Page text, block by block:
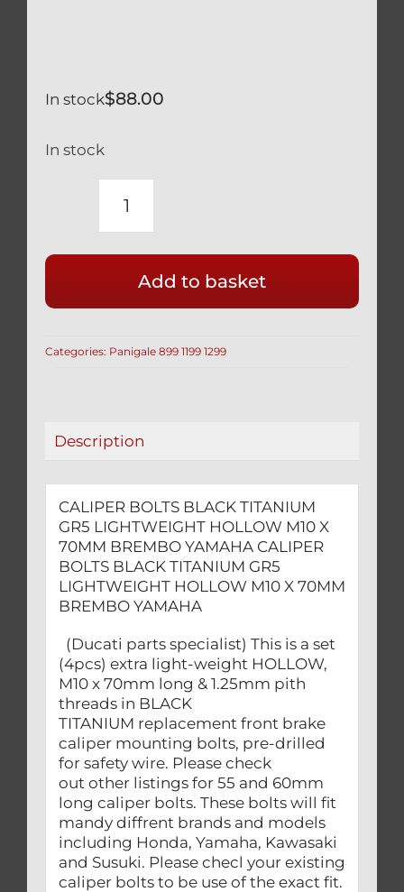
$88.00
In stock
In stock
CALIPER
BOLTS
TITANIUM
GR5
HOLLOW
BREMBO
quantity
Add to basket
Categories: Panigale 899 1199 1299
Description
CALIPER BOLTS BLACK TITANIUM
GR5 LIGHTWEIGHT HOLLOW M10 X
70MM BREMBO YAMAHA CALIPER
BOLTS BLACK TITANIUM GR5
LIGHTWEIGHT HOLLOW M10 X 70MM
BREMBO YAMAHA
(Ducati parts specialist) This is a set
(4pcs) extra light-weight HOLLOW,
M10 x 70mm long & 1.25mm pith
threads in BLACK
TITANIUM replacement front brake
caliper mounting bolts, pre-drilled
for safety wire. Please check
out other listings for 55 and 60mm
long caliper bolts. These bolts will fit
mandy diffrent brands and models
including Honda, Yamaha, Kawasaki
and Susuki. Please checl your existing
caliper bolts to be use of the exact fit.